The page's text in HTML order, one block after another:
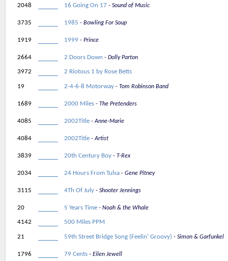
2048 16 Going On 17 Sound of Music
3735 1985 Bowling For Soup
1919 1999 Prince
2664 2 Doors Down Dolly Parton
3972 2 Riotous 1 by Rose Betts
19 2-4-6-8 Motorway Tom Robinson Band
1689 2000 Miles The Pretenders
4085 2002Title Anne-Marie
4084 2002Title Artist
3839 20th Century Boy T-Rex
2034 24 Hours From Tulsa Gene Pitney
3115 4Th Of July Shooter Jennings
20 5 Years Time Noah & the Whale
4142 500 Miles PPM
21 59th Street Bridge Song (Feelin’ Groovy) Simon & Garfunkel
1796 79 Cents Eilen Jewell